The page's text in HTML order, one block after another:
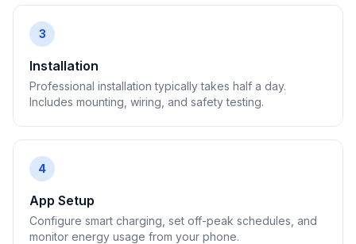
3
Installation
Professional installation typically takes half a day.
Includes mounting, wiring, and safety testing.
4
App Setup
Configure smart charging, set off-peak schedules, and
monitor energy usage from your phone.